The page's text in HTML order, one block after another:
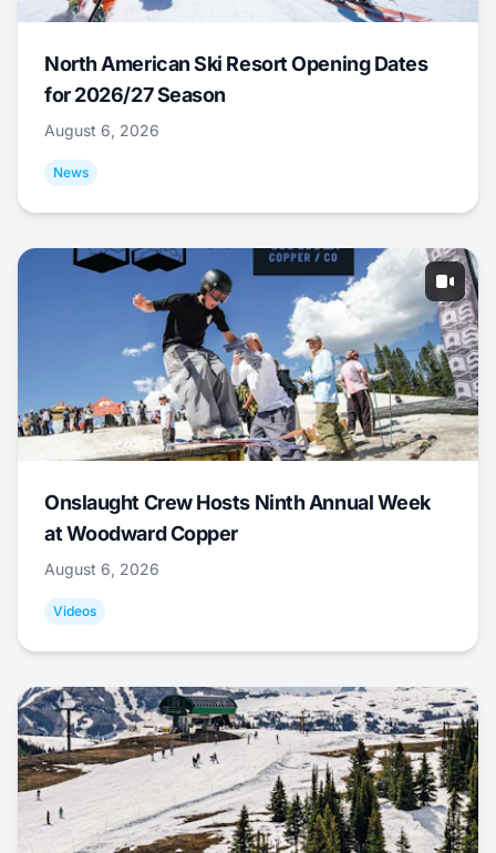
North American Ski Resort Opening Dates
for 2026/27 Season
August 6, 2026
News
Onslaught Crew Hosts Ninth Annual Week
at Woodward Copper
August 6, 2026
Videos